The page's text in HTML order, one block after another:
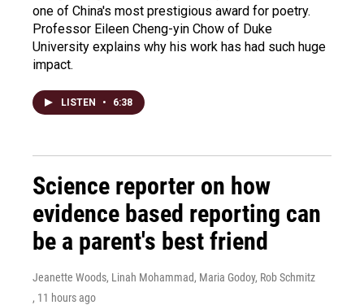
one of China's most prestigious award for poetry.
Professor Eileen Cheng-yin Chow of Duke
University explains why his work has had such huge
impact.
LISTEN • 6:38
Science reporter on how
evidence based reporting can
be a parent's best friend
Jeanette Woods, Linah Mohammad, Maria Godoy, Rob Schmitz
, 11 hours ago